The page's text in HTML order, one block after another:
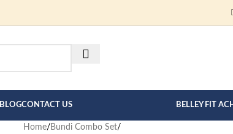
FOR BESPOKE MEN"S COLLECTION
BLOGCONTACT US BELLEY FIT
Home/ Bundi Combo Set/